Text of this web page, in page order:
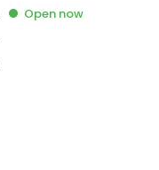
Opennow